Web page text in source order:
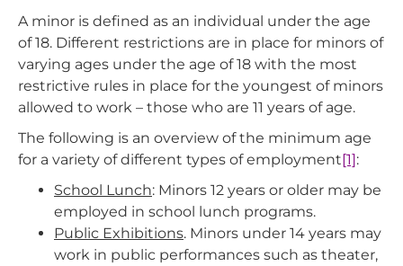
A minor is defined as an individual under the age
of 18. Different restrictions are in place for minors of
varying ages under the age of 18 with the most
restrictive rules in place for the youngest of minors
allowed to work – those who are 11 years of age.
The following is an overview of the minimum age
for a variety of different types of employment[1]:
School Lunch: Minors 12 years or older may be
employed in school lunch programs.
Public Exhibitions. Minors under 14 years may
work in public performances such as theater,